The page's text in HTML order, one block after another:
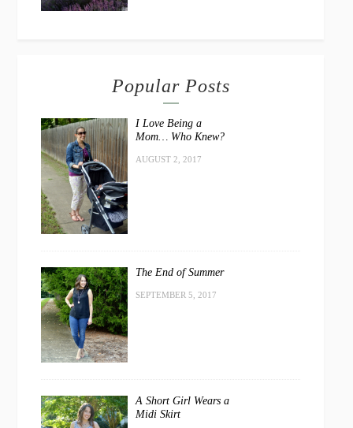
Popular Posts
I Love Being a
Mom… Who Knew?
AUGUST 2, 2017
The End of Summer
SEPTEMBER 5, 2017
A Short Girl Wears a
Midi Skirt